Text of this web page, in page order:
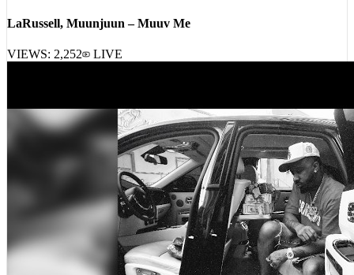
LaRussell, Muunjuun – Muuv Me
VIEWS: 2,252 LIVE